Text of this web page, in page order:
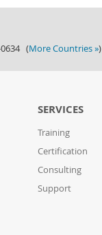
0634 (More Countries »)
SERVICES
Training
Certification
Consulting
Support